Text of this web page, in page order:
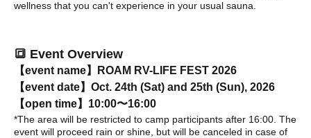
wellness that you can't experience in your usual sauna.
🔳 Event Overview
【event name】
ROAM RV-LIFE FEST 2026
【event date】 Oct. 24th (Sat) and 25th (Sun), 2026
【open time】 10:00〜16:00
*The area will be restricted to camp participants after 16:00. The
event will proceed rain or shine, but will be canceled in case of